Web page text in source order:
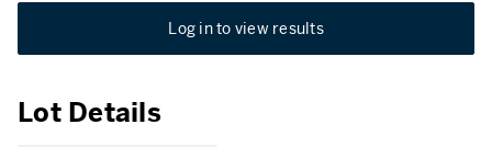
Log in to view results
Lot Details